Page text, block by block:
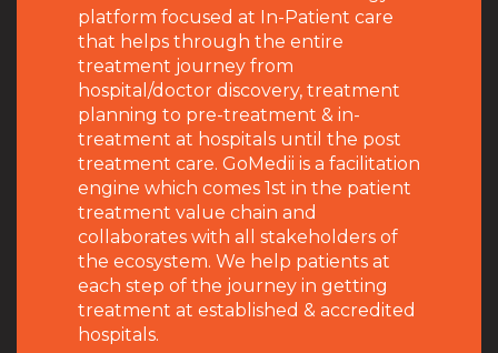
platform focused at In-Patient care
that helps through the entire
treatment journey from
hospital/doctor discovery, treatment
planning to pre-treatment & in-
treatment at hospitals until the post
treatment care. GoMedii is a facilitation
engine which comes 1st in the patient
treatment value chain and
collaborates with all stakeholders of
the ecosystem. We help patients at
each step of the journey in getting
treatment at established & accredited
hospitals.